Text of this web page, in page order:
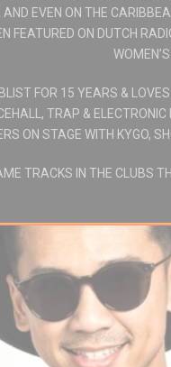
EVEN ON THE
FEATURED ON DUTCH
FOR 15 YEARS &
TRAP &
ON STAGE WITH KYGO,
TRACKS IN THE CLUBS